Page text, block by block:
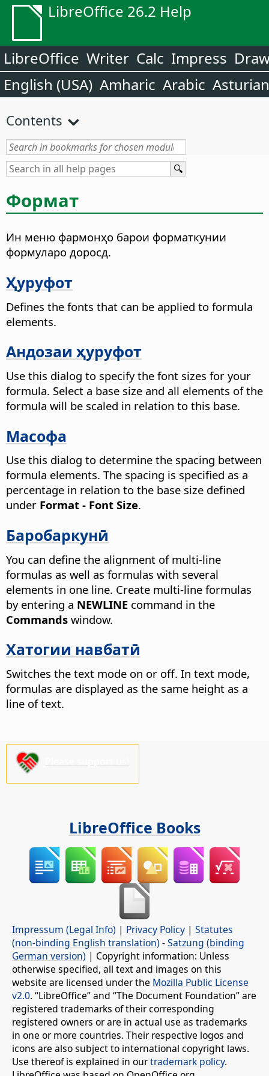
LibreOffice 26.2 Help
LibreOffice Writer Calc Impress
English (USA) Amharic Arabic Asturian
Contents
Формат
Ин меню фармонҳо барои форматкунии
формуларо доросд.
Ҳуруфот
Defines the fonts that can be applied to formula
elements.
Андозаи ҳуруфот
Use this dialog to specify the font sizes for your
formula. Select a base size and all elements of the
formula will be scaled in relation to this base.
Масофа
Use this dialog to determine the spacing between
formula elements. The spacing is specified as a
percentage in relation to the base size defined
under Format - Font Size.
Баробаркунӣ
You can define the alignment of multi-line
formulas as well as formulas with several
elements in one line. Create multi-line formulas
by entering a NEWLINE command in the
Commands window.
Хатогии навбатӣ
Switches the text mode on or off. In text mode,
formulas are displayed as the same height as a
line of text.
LibreOffice Books
Impressum (Legal Info) | Privacy Policy | Statutes
(non-binding English translation) -Satzung (binding
German version) | Copyright information: Unless
otherwise specified, all text and images on this
website are licensed under the Mozilla Public License
v2.0. “LibreOffice” and “The Document Foundation” are
registered trademarks of their corresponding
registered owners or are in actual use as trademarks
in one or more countries. Their respective logos and
icons are also subject to international copyright laws.
Use thereof is explained in ourtrademark policy.